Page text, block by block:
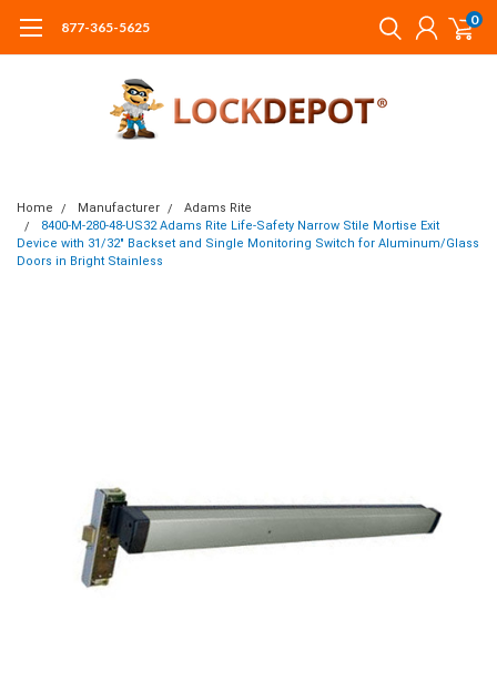
877-365-5625 0
Home Manufacturer
Adams Rite
8400-M-280-48-US32 Adams Rite Life-Safety Narrow Stile Mortise Exit
Device with 31/32" Backset and Single Monitoring Switch for Aluminum/Glass
Doors in Bright Stainless